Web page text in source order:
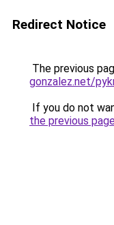
Redirect Notice
The previous
gonzalez.net/
If you do not
the previous